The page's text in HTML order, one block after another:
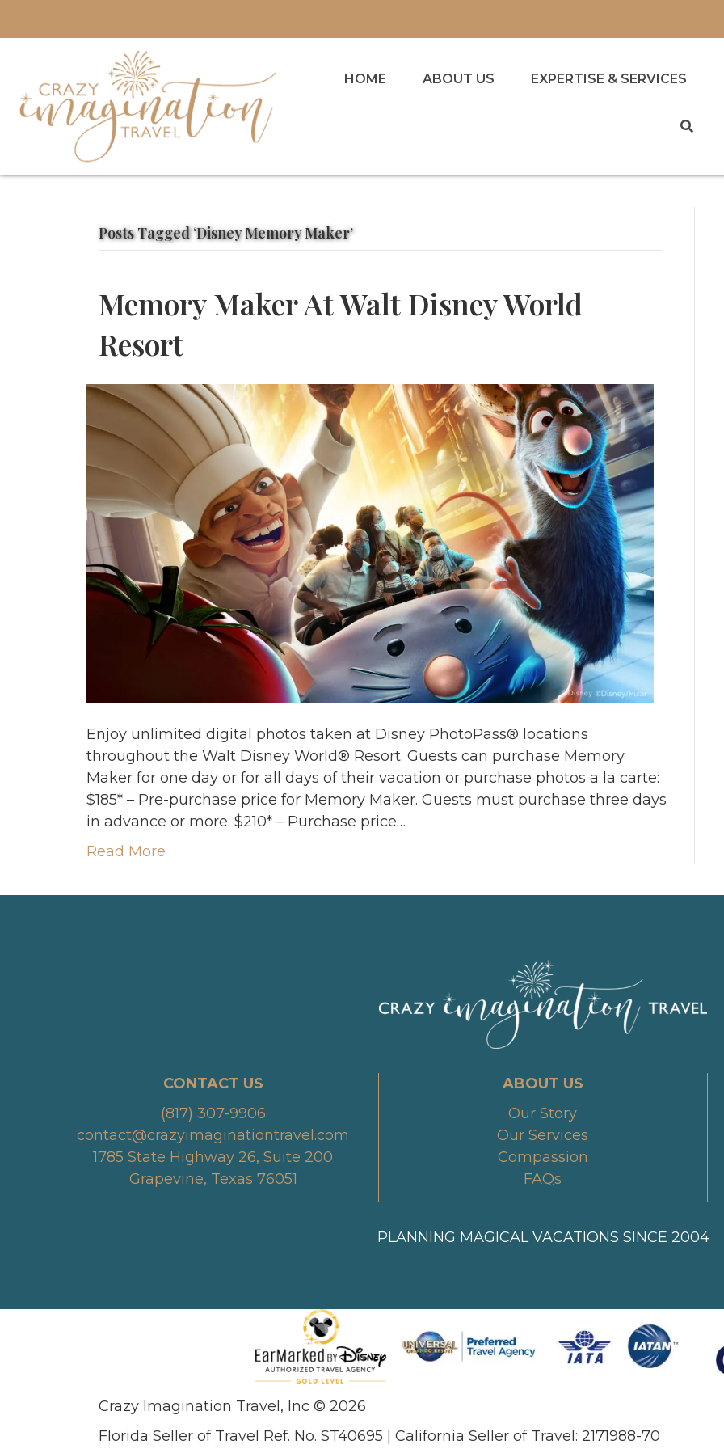
HOME ABOUT US EXPERTISE & SERVICES
Posts Tagged ‘Disney Memory Maker’
Memory Maker At Walt Disney World
Resort
Enjoy unlimited digital photos taken at Disney PhotoPass® locations
throughout the Walt Disney World® Resort. Guests can purchase Memory
Maker for one day or for all days of their vacation or purchase photos a la carte:
$185* – Pre-purchase price for Memory Maker. Guests must purchase three days
in advance or more. $210* – Purchase price…
Read More
CONTACT US
(817) 307-9906
contact@crazyimaginationtravel.com
1785 State Highway 26, Suite 200
Grapevine, Texas 76051
ABOUT US
Our Story
Our Services
Compassion
FAQs
PLANNING MAGICAL VACATIONS SINCE 2004
Crazy Imagination Travel, Inc © 2026
Florida Seller of Travel Ref. No. ST40695 | California Seller of Travel: 2171988-70